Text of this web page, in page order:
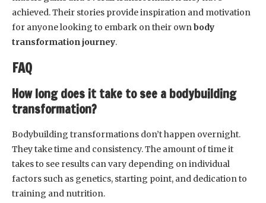
achieved. Their stories provide inspiration and motivation
for anyone looking to embark on their ownbody
transformation journey.
FAQ
How long does it take to see a bodybuilding
transformation?
Bodybuilding transformations don’t happen overnight.
They take time and consistency. The amount of time it
takes to see results can vary depending on individual
factors such as genetics, starting point, and dedication to
training and nutrition.